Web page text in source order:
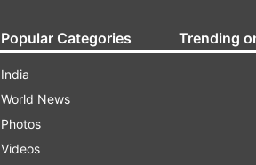
Popular Categories
India
World News
Photos
Videos
Trending